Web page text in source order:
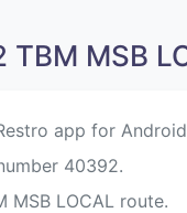
MSB
app for
40392.
LOCAL route.